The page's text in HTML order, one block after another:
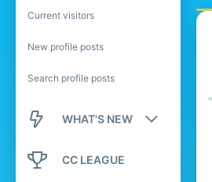
Current visitors
New profile posts
Search profile posts
WHAT'S NEW
New posts
CC LEAGUE